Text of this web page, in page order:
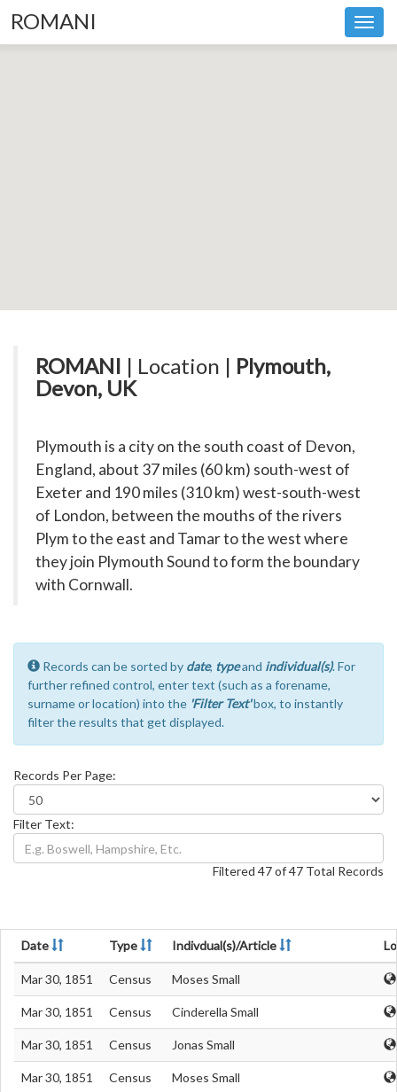
ROMANI
ROMANI | Location | Plymouth,
Devon, UK
Plymouth is a city on the south coast of Devon,
England, about 37 miles (60 km) south-west of
Exeter and 190 miles (310 km) west-south-west
of London, between the mouths of the rivers
Plym to the east and Tamar to the west where
they join Plymouth Sound to form the boundary
with Cornwall.
Records can be sorted by date, typeand individual(s). For
further refined control, enter text (such as a forename,
surname or location) into the 'Filter Text'box, to instantly
filter the results that get displayed.
Records Per Page:
Filter Text:
Filtered 47 of 47 Total Records
Date Type Indivdual(s)/Article
Mar 30, 1851 Census Moses Small
Mar 30, 1851 Census Cinderella Small
Mar 30, 1851 Census Jonas Small
Mar 30, 1851 Census Moses Small